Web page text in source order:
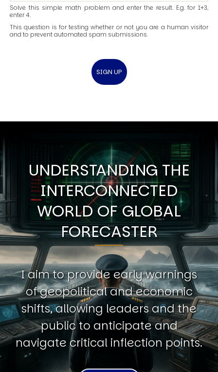
Solve this simple math problem and enter the result. E.g. for 1+3,
enter 4.
This question is for testing whether or not you are a human visitor
and to prevent automated spam submissions.
UNDERSTANDING THE
INTERCONNECTED
WORLD OF GLOBAL
FORECASTER
I aim to provide early warnings
of geopolitical and economic
shifts, allowing leaders and the
public to anticipate and
navigate critical inflection points.